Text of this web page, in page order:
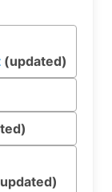
(updated)